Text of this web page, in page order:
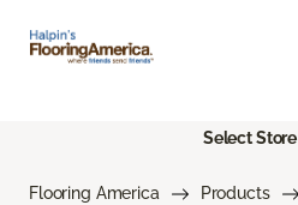
Select Store
Flooring America Products